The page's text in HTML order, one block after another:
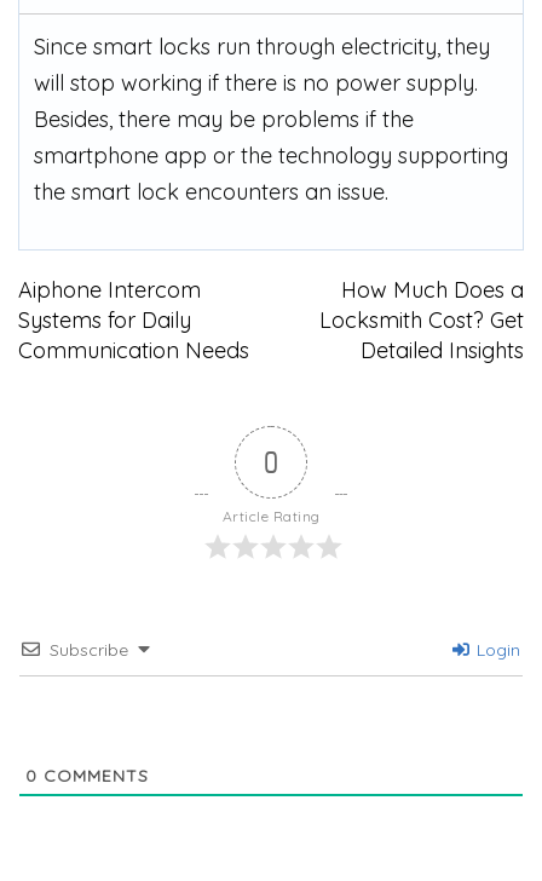
Since smart locks run through electricity, they
will stop working if there is no power supply.
Besides, there may be problems if the
smartphone app or the technology supporting
the smart lock encounters an issue.
Post
navigation
Aiphone Intercom
Systems for Daily
Communication Needs
How Much Does a
Locksmith Cost? Get
Detailed Insights
0
Article Rating
Subscribe Login
0 COMMENTS